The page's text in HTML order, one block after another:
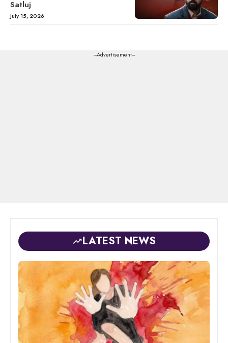
Satluj
July 15, 2026
---Advertisement---
LATEST NEWS